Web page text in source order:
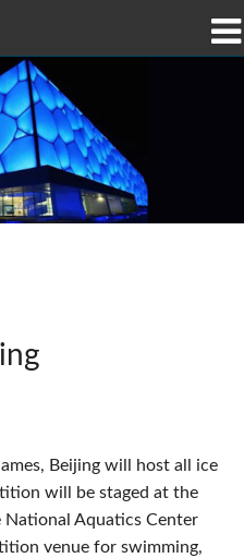
Beijing will host all ice
will be staged at the
National Aquatics Center
venue for swimming,